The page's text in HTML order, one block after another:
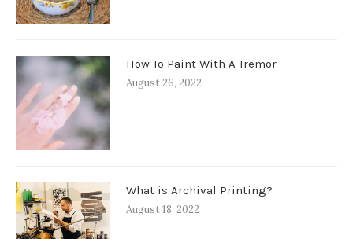
How To Paint With A Tremor
August 26, 2022
What is Archival Printing?
August 18, 2022